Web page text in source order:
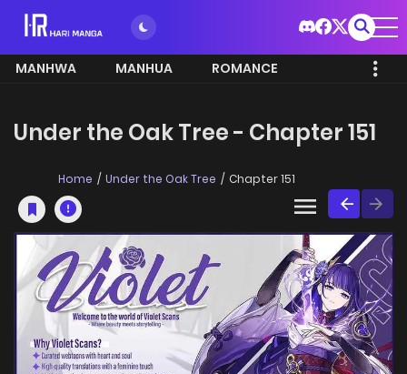
MANHWA MANHUA ROMANCE
Under the Oak Tree - Chapter 151
Home Under the Oak Tree Chapter 151